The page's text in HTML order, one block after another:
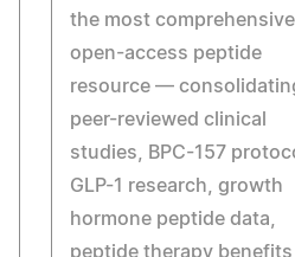
the most comprehensive
open-access peptide
resource —
peer-reviewed clinical
studies, BPC-157
GLP-1 research, growth
hormone peptide data,
peptide therapy